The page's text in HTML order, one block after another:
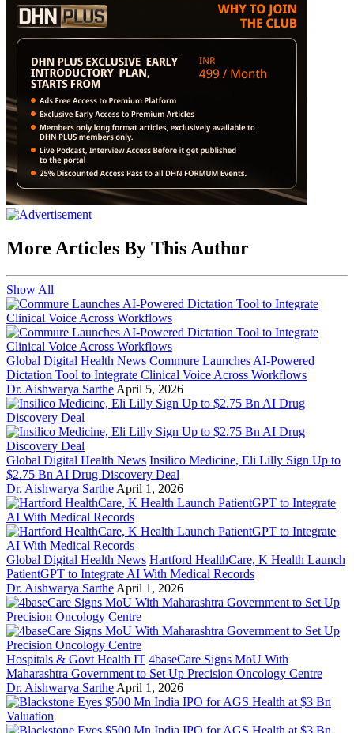
More Articles By This Author
Show All
Global Digital Health News Commure Launches AI-Powered
Dictation Tool to Integrate Clinical Voice Across Workflows
Dr. Aishwarya Sarthe April 5, 2026
Global Digital Health News Insilico Medicine, Eli Lilly Sign Up to
$2.75 Bn AI Drug Discovery Deal
Dr. Aishwarya Sarthe April 1, 2026
Global Digital Health News Hartford HealthCare, K Health Launch
PatientGPT to Integrate AI With Medical Records
Dr. Aishwarya Sarthe April 1, 2026
Hospitals & Govt Health IT 4baseCare Signs MoU With
Maharashtra Government to Set Up Precision Oncology Centre
Dr. Aishwarya Sarthe April 1, 2026